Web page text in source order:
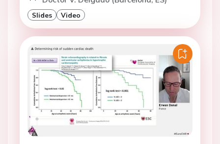
Slides Video